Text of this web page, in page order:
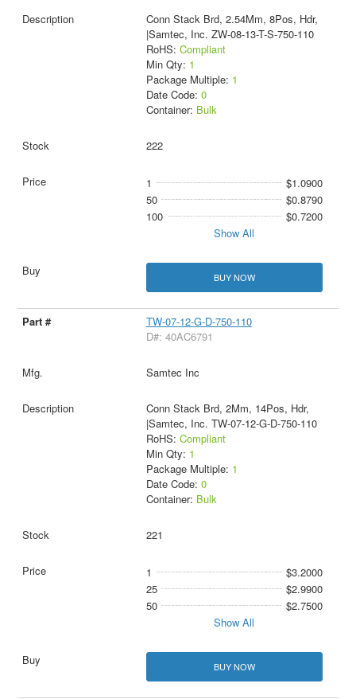
Conn Stack Brd, 2.54Mm, 8Pos, Hdr,
|Samtec, Inc. ZW-08-13-T-S-750-110
RoHS: Compliant
Min Qty: 1
Package Multiple: 1
Date Code: 0
Container: Bulk
222
1
$1.0900
50
$0.8790
100
$0.7200
Show All
BUY NOW
TW-07-12-G-D-750-110
D#: 40AC6791
Samtec Inc
Conn Stack Brd, 2Mm, 14Pos, Hdr,
|Samtec, Inc. TW-07-12-G-D-750-110
RoHS: Compliant
Min Qty: 1
Package Multiple: 1
Date Code: 0
Container: Bulk
221
1
$3.2000
25
$2.9900
50
$2.7500
Show All
BUY NOW